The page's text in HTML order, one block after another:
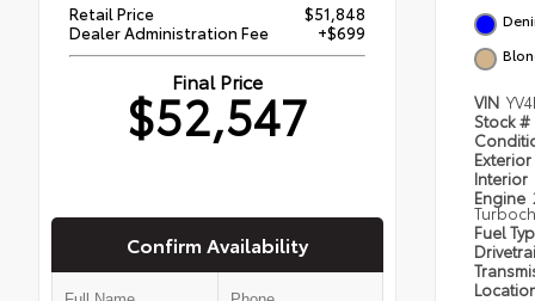
Retail Price
$51,848
Dealer Administration Fee
+$699
Final Price
$52,547
Confirm Availability
VIN
Stock #
Exterior
Interior
Engine
Fuel